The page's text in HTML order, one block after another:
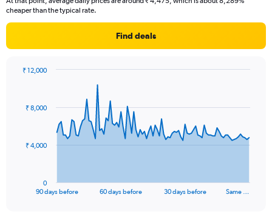
cheaper than the typical rate.
Find deals
data
The
90 days before 60 days before 30 days before Same …
0
₹ 4,000
₹ 8,000
₹ 12,000